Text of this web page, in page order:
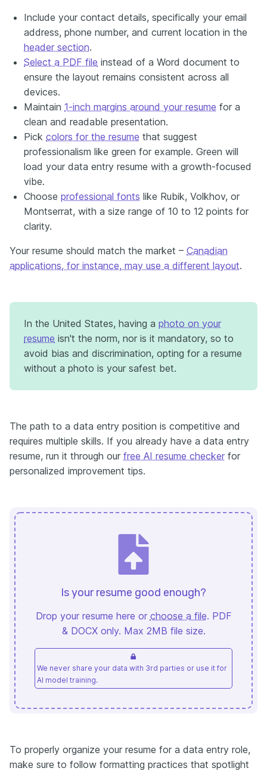
Include your contact details, specifically your email
address, phone number, and current location in the
header section.
Select a PDF file instead of a Word document to
ensure the layout remains consistent across all
devices.
Maintain 1-inch margins around your resume for a
clean and readable presentation.
Pick colors for the resume that suggest
professionalism like green for example. Green will
load your data entry resume with a growth-focused
vibe.
Choose professional fonts like Rubik, Volkhov, or
Montserrat, with a size range of 10 to 12 points for
clarity.
Your resume should match the market – Canadian
applications, for instance, may use a different layout.
In the United States, having a photo on your
resume isn't the norm, nor is it mandatory, so to
avoid bias and discrimination, opting for a resume
without a photo is your safest bet.
The path to a data entry position is competitive and
requires multiple skills. If you already have a data entry
resume, run it through our free AI resume checker for
personalized improvement tips.
Is your resume good enough?
Drop your resume here or choose a file. PDF
& DOCX only. Max 2MB file size.
We never share your data with 3rd parties or use it for
AI model training.
To properly organize your resume for a data entry role,
make sure to follow formatting practices that spotlight